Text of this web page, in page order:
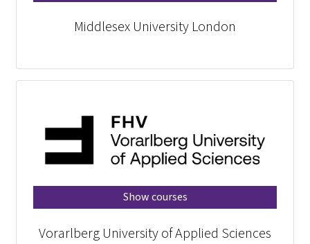
Middlesex University London
Show courses
Vorarlberg University of Applied Sciences